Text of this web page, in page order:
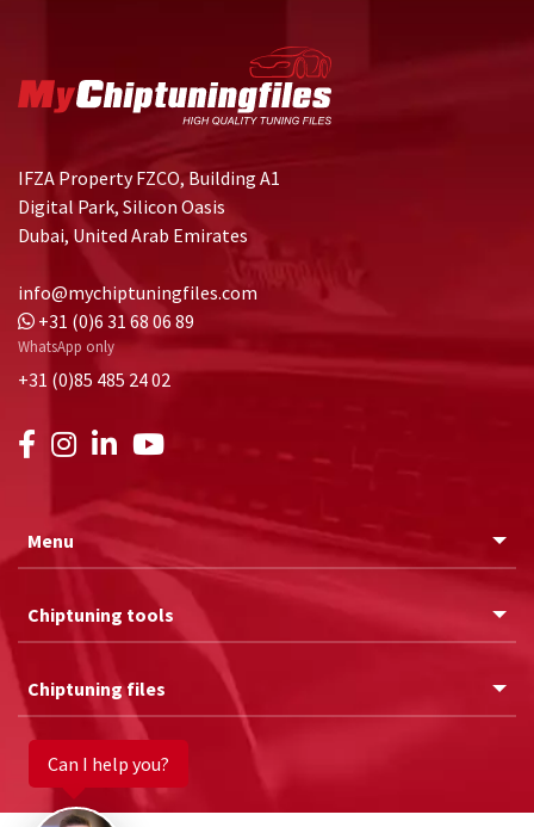
IFZA Property FZCO, Building A1
Digital Park, Silicon Oasis
Dubai, United Arab Emirates
info@mychiptuningfiles.com
+31 (0)6 31 68 06 89
WhatsApp only
+31 (0)85 485 24 02
Menu
Chiptuning tools
Chiptuning files
Can I help you?